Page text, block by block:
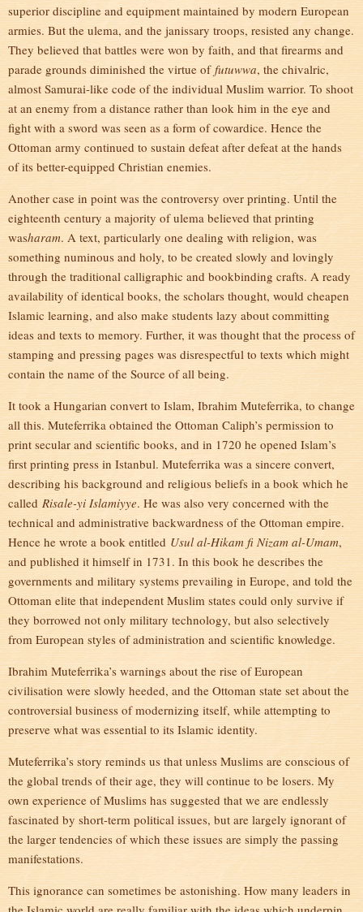
superior discipline and equipment maintained by modern European
armies. But the ulema, and the janissary troops, resisted any change.
They believed that battles were won by faith, and that firearms and
parade grounds diminished the virtue of futuwwa, the chivalric,
almost Samurai-like code of the individual Muslim warrior. To shoot
at an enemy from a distance rather than look him in the eye and
fight with a sword was seen as a form of cowardice. Hence the
Ottoman army continued to sustain defeat after defeat at the hands
of its better-equipped Christian enemies.
Another case in point was the controversy over printing. Until the
eighteenth century a majority of ulema believed that printing
washaram. A text, particularly one dealing with religion, was
something numinous and holy, to be created slowly and lovingly
through the traditional calligraphic and bookbinding crafts. A ready
availability of identical books, the scholars thought, would cheapen
Islamic learning, and also make students lazy about committing
ideas and texts to memory. Further, it was thought that the process of
stamping and pressing pages was disrespectful to texts which might
contain the name of the Source of all being.
It took a Hungarian convert to Islam, Ibrahim Muteferrika, to change
all this. Muteferrika obtained the Ottoman Caliph’s permission to
print secular and scientific books, and in 1720 he opened Islam’s
first printing press in Istanbul. Muteferrika was a sincere convert,
describing his background and religious beliefs in a book which he
called Risale-yi Islamiyye. He was also very concerned with the
technical and administrative backwardness of the Ottoman empire.
Hence he wrote a book entitled Usul al-Hikam fi Nizam al-Umam,
and published it himself in 1731. In this book he describes the
governments and military systems prevailing in Europe, and told the
Ottoman elite that independent Muslim states could only survive if
they borrowed not only military technology, but also selectively
from European styles of administration and scientific knowledge.
Ibrahim Muteferrika’s warnings about the rise of European
civilisation were slowly heeded, and the Ottoman state set about the
controversial business of modernizing itself, while attempting to
preserve what was essential to its Islamic identity.
Muteferrika’s story reminds us that unless Muslims are conscious of
the global trends of their age, they will continue to be losers. My
own experience of Muslims has suggested that we are endlessly
fascinated by short-term political issues, but are largely ignorant of
the larger tendencies of which these issues are simply the passing
manifestations.
This ignorance can sometimes be astonishing. How many leaders in